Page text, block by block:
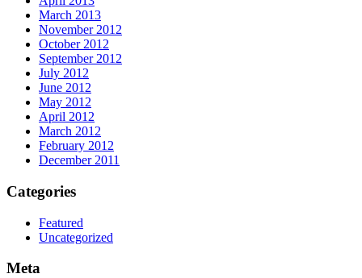
March 2013
November 2012
October 2012
September 2012
July 2012
June 2012
May 2012
April 2012
March 2012
February 2012
December 2011
Categories
Featured
Uncategorized
Meta